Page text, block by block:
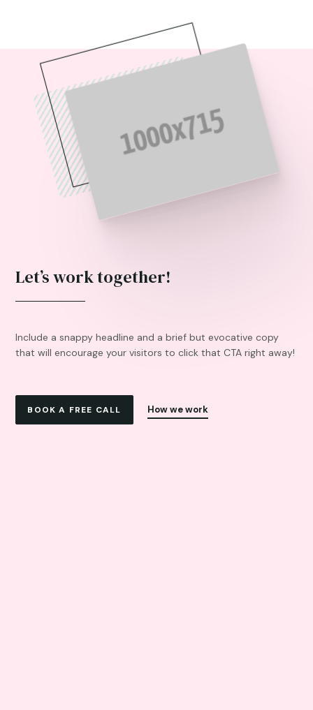
Let’s work together!
Include a snappy headline and a brief but evocative copy
that will encourage your visitors to click that CTA right away!
BOOK A FREE CALL How we work